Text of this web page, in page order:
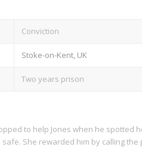
Conviction
Stoke-on-Kent, UK
Two years prison
to help Jones when he
She rewarded him by calling